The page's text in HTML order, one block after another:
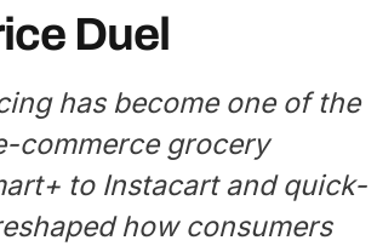
Duel
has become one of the
commerce grocery
to Instacart and quick-
how consumers